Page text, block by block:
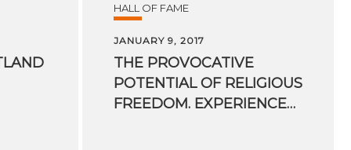
HALL OF FAME
JANUARY 9, 2017
THE PROVOCATIVE
POTENTIAL OF RELIGIOUS
FREEDOM. EXPERIENCES OF A UN RAPPORTEUR